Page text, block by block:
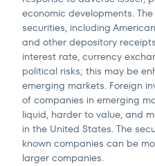
economic developments.
securities, including
and other depository
interest rate, currency
political risks; this may be
emerging markets. Foreign
of companies in emerging
liquid, harder to value, and
in the United States. The
known companies can be
larger companies.